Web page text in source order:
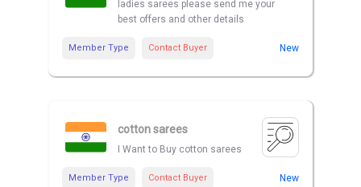
ladies sarees please send me your
best offers and other details
Member Type Contact Buyer New
cotton sarees
I Want to Buy cotton sarees
Member Type Contact Buyer New